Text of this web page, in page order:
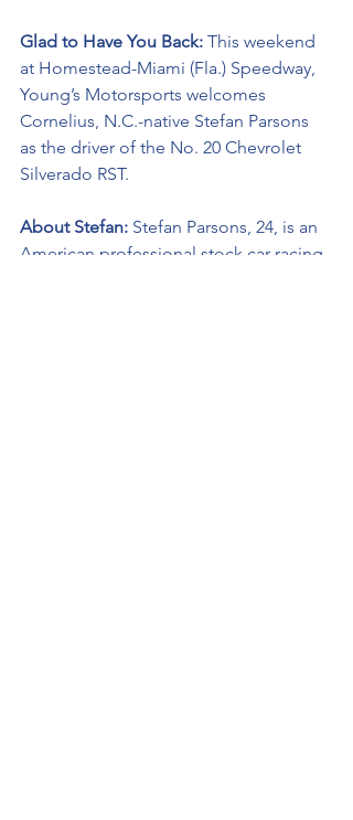
Glad to Have You Back: This weekend
at Homestead-Miami (Fla.) Speedway,
Young’s Motorsports welcomes
Cornelius, N.C.-native Stefan Parsons
as the driver of the No. 20 Chevrolet
Silverado RST.
About Stefan: Stefan Parsons, 24, is an
American professional stock car racing